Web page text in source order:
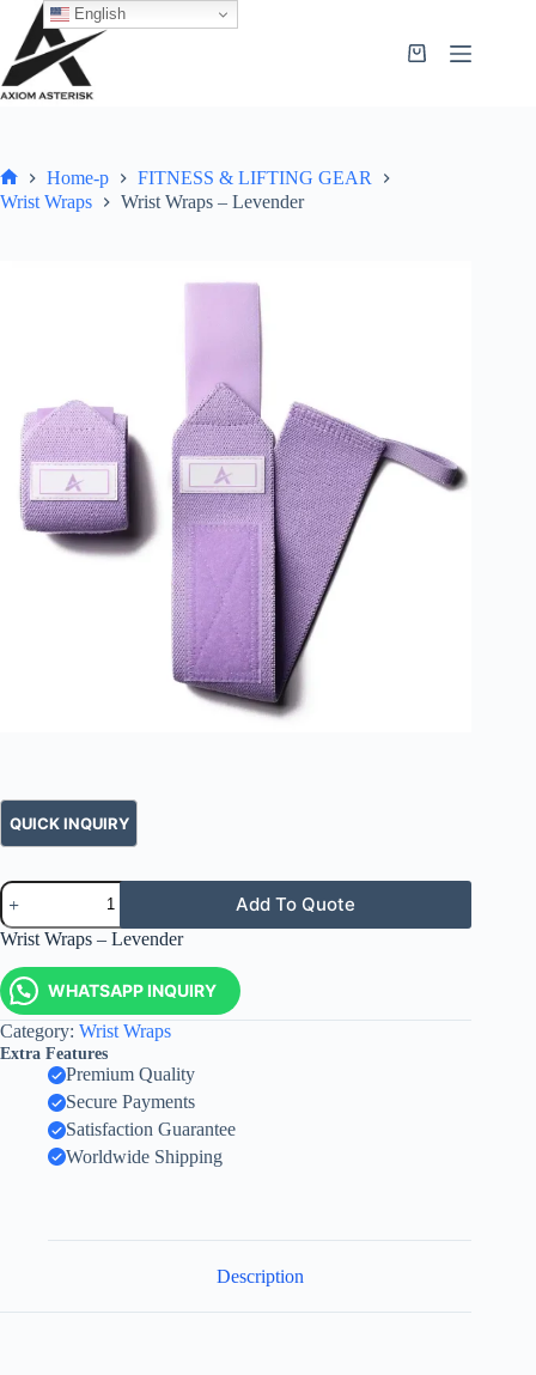
Home-p
FITNESS & LIFTING GEAR
Wrist Wraps
Wrist Wraps – Levender
Add To Quote
Wrist Wraps – Levender
WHATSAPP INQUIRY
Category: Wrist Wraps
Extra Features
Premium Quality
Secure Payments
Satisfaction Guarantee
Worldwide Shipping
Description
English